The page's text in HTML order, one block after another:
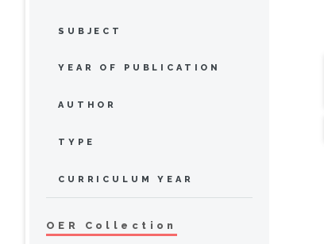
SUBJECT
YEAR OF PUBLICATION
AUTHOR
TYPE
CURRICULUM YEAR
OER Collection